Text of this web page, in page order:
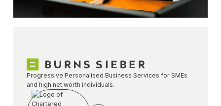
Progressive Personalised Business Services for SMEs
and high net worth individuals.